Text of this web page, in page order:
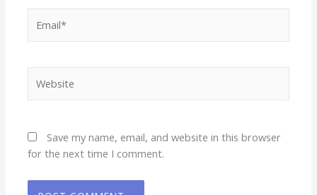
Save my name, email, and website in this browser
for the next time I comment.